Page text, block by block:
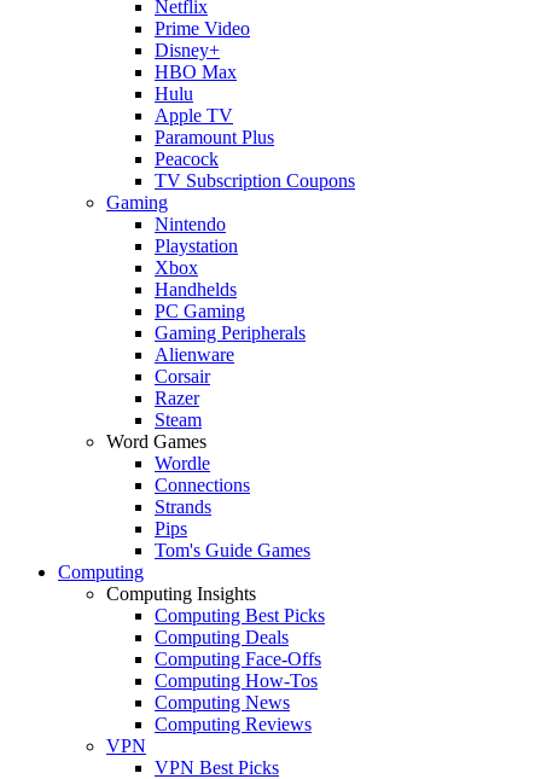
Netflix
Prime Video
Disney+
HBO Max
Hulu
Apple TV
Paramount Plus
Peacock
TV Subscription Coupons
Gaming
Nintendo
Playstation
Xbox
Handhelds
PC Gaming
Gaming Peripherals
Alienware
Corsair
Razer
Steam
Word Games
Wordle
Connections
Strands
Pips
Tom's Guide Games
Computing
Computing Insights
Computing Best Picks
Computing Deals
Computing Face-Offs
Computing How-Tos
Computing News
Computing Reviews
VPN
VPN Best Picks